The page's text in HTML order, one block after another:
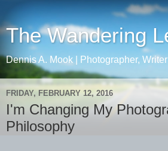
The Wandering
Dennis A. Mook | Photographer,
FRIDAY, FEBRUARY 12, 2016
I'm Changing My
Philosophy